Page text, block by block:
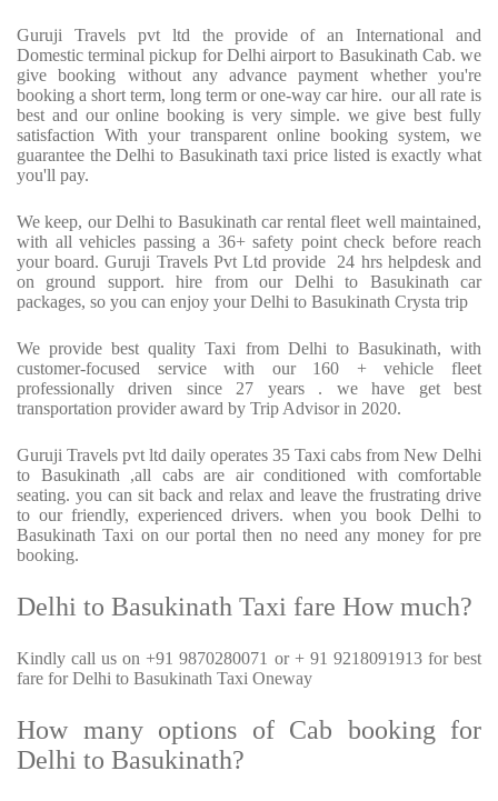
Guruji Travels pvt ltd the provide of an International and
Domestic terminal pickup for Delhi airport to Basukinath Cab. we
give booking without any advance payment whether you're
booking a short term, long term or one-way car hire. our all rate is
best and our online booking is very simple. we give best fully
satisfaction With your transparent online booking system, we
guarantee the Delhi to Basukinath taxi price listed is exactly what
you'll pay.
We keep, our Delhi to Basukinath car rental fleet well maintained,
with all vehicles passing a 36+ safety point check before reach
your board. Guruji Travels Pvt Ltd provide
24 hrs helpdesk and
on ground support. hire from our Delhi to Basukinath car
packages, so you can enjoy your Delhi to Basukinath Crysta trip
We provide best quality Taxi from Delhi to Basukinath, with
customer-focused service with our 160 + vehicle fleet
professionally driven since 27 years . we have get best
transportation provider award by Trip Advisor in 2020.
Guruji Travels pvt ltd daily operates 35 Taxi cabs from New Delhi
to Basukinath ,all cabs are air conditioned with comfortable
seating. you can sit back and relax and leave the frustrating drive
to our friendly, experienced drivers. when you book Delhi to
Basukinath Taxi on our portal then no need any money for pre
booking.
Delhi to Basukinath Taxi fare How much?
Kindly call us on +91 9870280071 or + 91 9218091913 for best
fare for Delhi to Basukinath Taxi Oneway
How many options of Cab booking for
Delhi to Basukinath?